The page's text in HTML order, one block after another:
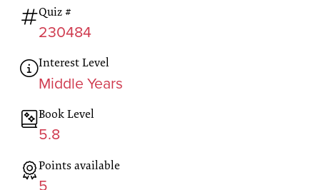
Quiz #
230484
Interest Level
Middle Years
Book Level
5.8
Points available
5